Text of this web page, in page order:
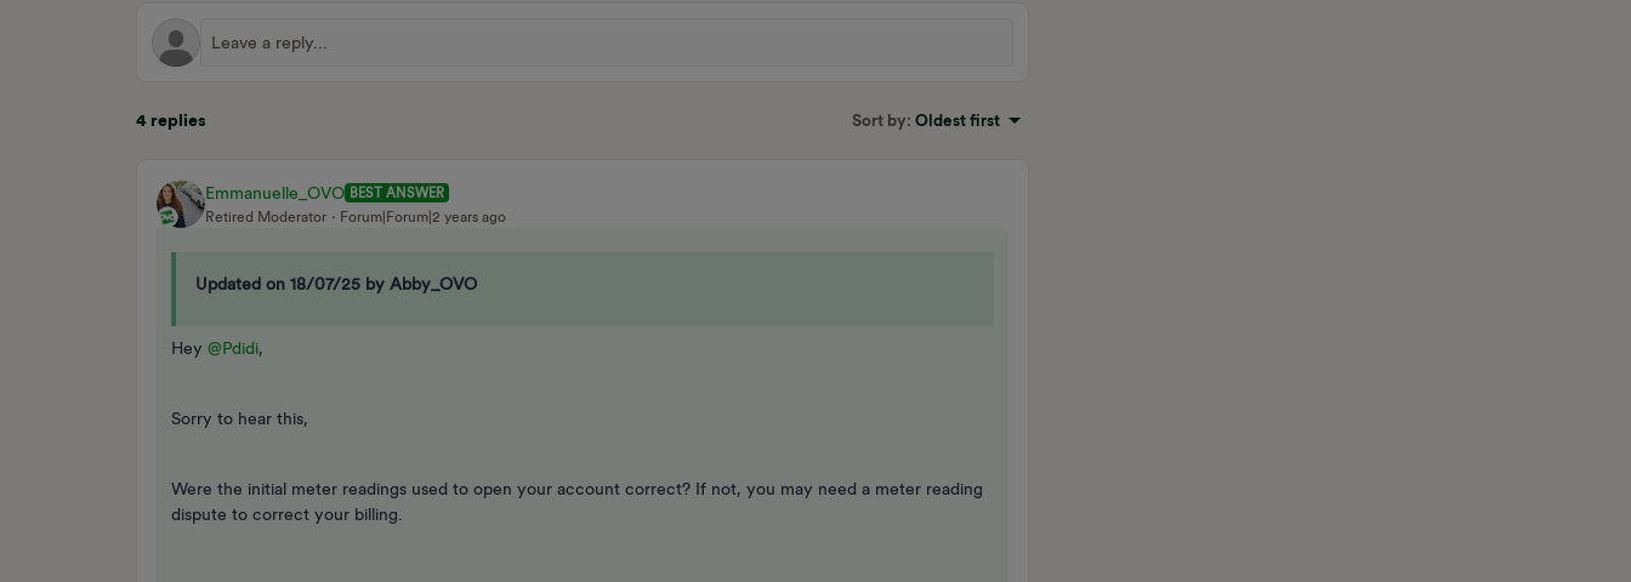
4 replies Sort by: Oldest first
Emmanuelle_OVO BEST ANSWER
Retired Moderator
Forum|Forum|2 years ago
Updated on 18/07/25 by Abby_OVO
Hey @Pdidi,
Sorry to hear this,
Were the initial meter readings used to open your account correct? If not, you may need a meter reading
dispute to correct your billing.